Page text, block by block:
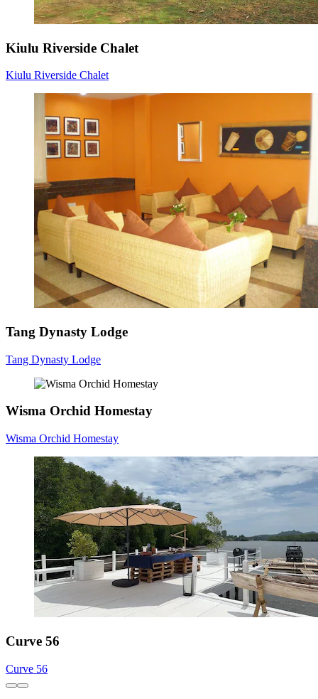
Kiulu Riverside Chalet
Kiulu Riverside Chalet
Tang Dynasty Lodge
Tang Dynasty Lodge
Wisma Orchid Homestay
Wisma Orchid Homestay
Curve 56
Curve 56